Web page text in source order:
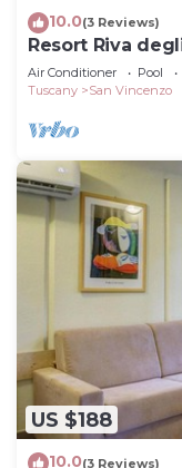
10.0(3 Reviews)
Resort Riva
Air Conditioner Pool
Tuscany
San Vincenzo
US $188
10.0(3 Reviews)